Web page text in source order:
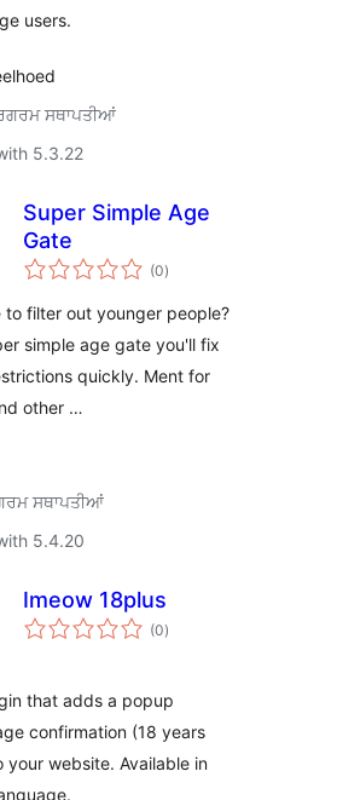
users.
ਸਥਾਪਤੀਆਂ
5.3.22
Super Simple Age
Gate
(0total
ratings
)
to filter out younger people?
simple age gate you'll fix
quickly. Ment for
other …
ਸਥਾਪਤੀਆਂ
5.4.20
Imeow 18plus
(0total
ratings
)
that adds a popup
confirmation (18 years
your website. Available in